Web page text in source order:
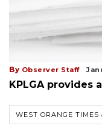
By Observer Staff
KPLGA provides
WEST ORANGE TIMES